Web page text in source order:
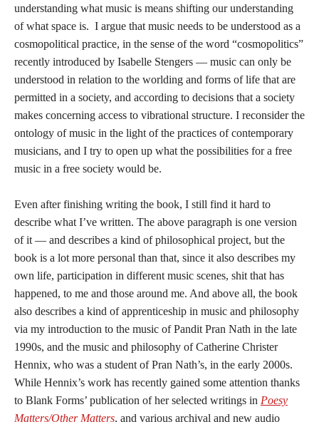
understanding what music is means shifting our understanding
of what space is. I argue that music needs to be understood as a
cosmopolitical practice, in the sense of the word “cosmopolitics”
recently introduced by Isabelle Stengers — music can only be
understood in relation to the worlding and forms of life that are
permitted in a society, and according to decisions that a society
makes concerning access to vibrational structure. I reconsider the
ontology of music in the light of the practices of contemporary
musicians, and I try to open up what the possibilities for a free
music in a free society would be.
Even after finishing writing the book, I still find it hard to
describe what I’ve written. The above paragraph is one version
of it — and describes a kind of philosophical project, but the
book is a lot more personal than that, since it also describes my
own life, participation in different music scenes, shit that has
happened, to me and those around me. And above all, the book
also describes a kind of apprenticeship in music and philosophy
via my introduction to the music of Pandit Pran Nath in the late
1990s, and the music and philosophy of Catherine Christer
Hennix, who was a student of Pran Nath’s, in the early 2000s.
While Hennix’s work has recently gained some attention thanks
to Blank Forms’ publication of her selected writings in Poesy
Matters/Other Matters, and various archival and new audio